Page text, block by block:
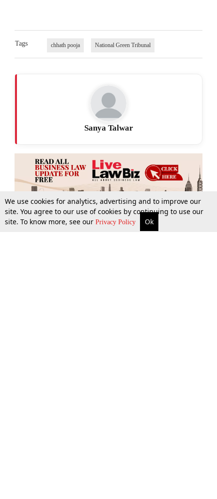
More Top Stories Supreme Court Search
Tags chhath pooja National Green Tribunal
Sanya Talwar
We use cookies for analytics, advertising and to improve our
site. You agree to our use of cookies by continuing to use our
site. To know more, see our Privacy Policy Ok